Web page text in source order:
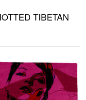
TIBETAN